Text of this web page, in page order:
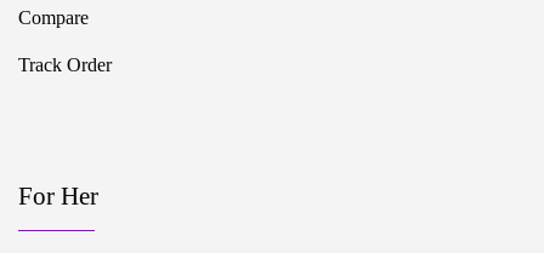
Compare
Track Order
For Her